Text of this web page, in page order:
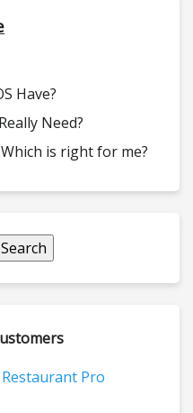
Have?
Need?
is right for me?
Pro